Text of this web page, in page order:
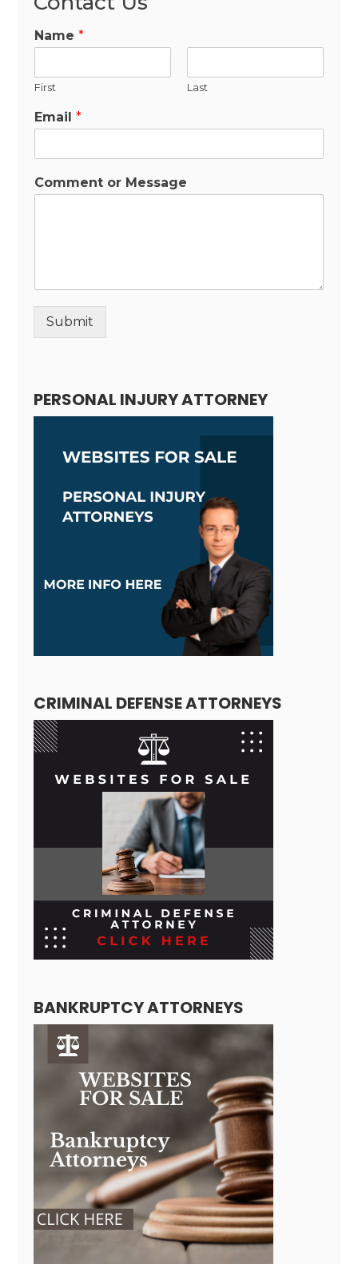
Name*
First Last
Email*
Comment or Message
Submit
PERSONAL INJURY ATTORNEY
CRIMINAL DEFENSE ATTORNEYS
BANKRUPTCY ATTORNEYS